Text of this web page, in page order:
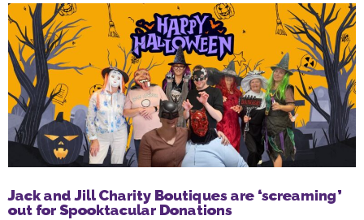
Jack and Jill Charity Boutiques are ‘screaming’
out for Spooktacular Donations